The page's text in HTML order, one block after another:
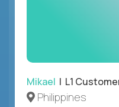
Mikael | L1
Philippines